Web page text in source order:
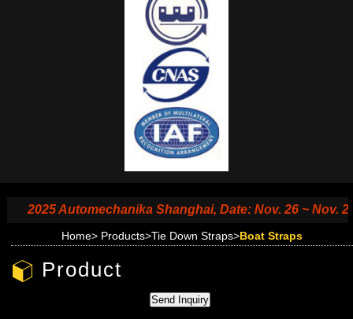
2025 Automechanika Shanghai, Date: Nov. 26 ~ Nov.
Home> Products>Tie Down Straps>Boat Straps
Product